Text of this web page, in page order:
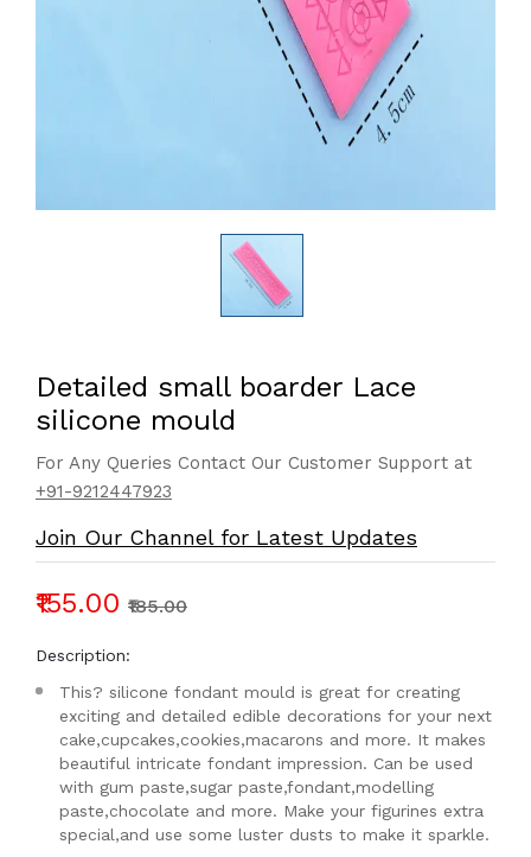
Detailed small boarder Lace
silicone mould
For Any Queries Contact Our Customer Support at
+91-9212447923
Join Our Channel for Latest Updates
₹155.00 ₹185.00
Description:
This? silicone fondant mould is great for creating
exciting and detailed edible decorations for your next
cake,cupcakes,cookies,macarons and more. It makes
beautiful intricate fondant impression. Can be used
with gum paste,sugar paste,fondant,modelling
paste,chocolate and more. Make your figurines extra
special,and use some luster dusts to make it sparkle.